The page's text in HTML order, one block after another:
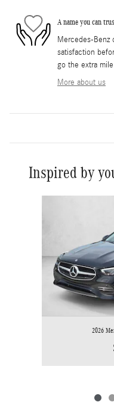
A name you can
Mercedes-Benz
satisfaction
go the extra
More about us
Inspired by
2026